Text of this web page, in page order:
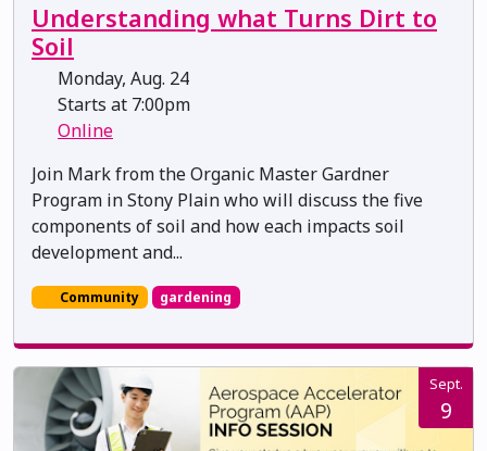
Understanding what Turns Dirt to
Soil
Monday, Aug. 24
Starts at 7:00pm
Online
Join Mark from the Organic Master Gardner
Program in Stony Plain who will discuss the five
components of soil and how each impacts soil
development and...
Community gardening
Sept.
9